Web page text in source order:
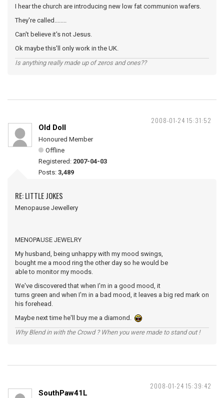
I hear the church are introducing new low fat communion wafers.
They're called........
Can't believe it's not Jesus.
Ok maybe this'll only work in the UK.
Is anything really made up of zeros and ones??
2008-01-24 15:31:52
Old Doll
Honoured Member
Offline
Registered: 2007-04-03
Posts: 3,489
RE: LITTLE JOKES
Menopause Jewellery
MENOPAUSE JEWELRY
My husband, being unhappy with my mood swings,
bought me a mood ring the other day so he would be
able to monitor my moods.
We've discovered that when I'm in a good mood, it
turns green and when I'm in a bad mood, it leaves a big red mark on
his forehead.
Maybe next time he'll buy me a diamond.
Why Blend in with the Crowd ? When you were made to stand out !
2008-01-24 15:39:42
SouthPaw41L